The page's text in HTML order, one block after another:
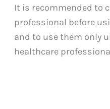
It is recommended to
professional before
and to use them only
healthcare